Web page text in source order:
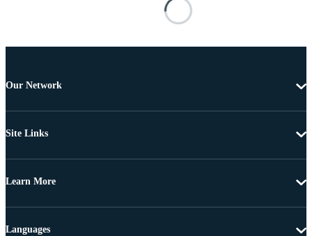
Our Network
Site Links
Learn More
Languages